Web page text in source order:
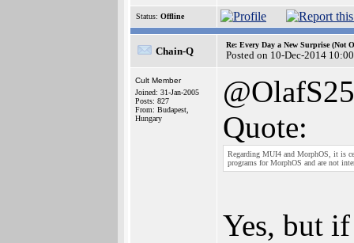
Status: Offline
Chain-Q
Re: Every Day a New Surprise (Not
Posted on 10-Dec-2014
Cult Member
Joined: 31-Jan-2005
Posts: 827
From: Budapest,
Hungary
@OlafS25
Quote:
Regarding MUI4 and MorphOS, it is
programs for MorphOS and are not
Yes, but